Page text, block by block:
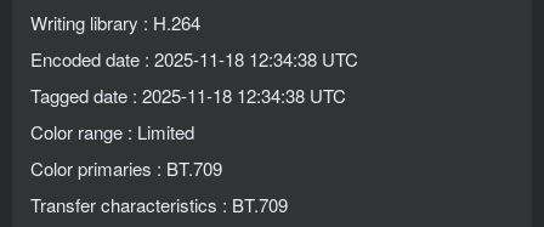
Writing library : H.264
Encoded date : 2025-11-18 12:34:38 UTC
Tagged date : 2025-11-18 12:34:38 UTC
Color range : Limited
Color primaries : BT.709
Transfer characteristics : BT.709